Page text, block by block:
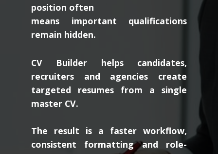
position often
means important qualifications
remain hidden.
CV Builder helps candidates,
recruiters and agencies create
targeted resumes from a single
master CV.
The result is a faster workflow,
consistent formatting and role-